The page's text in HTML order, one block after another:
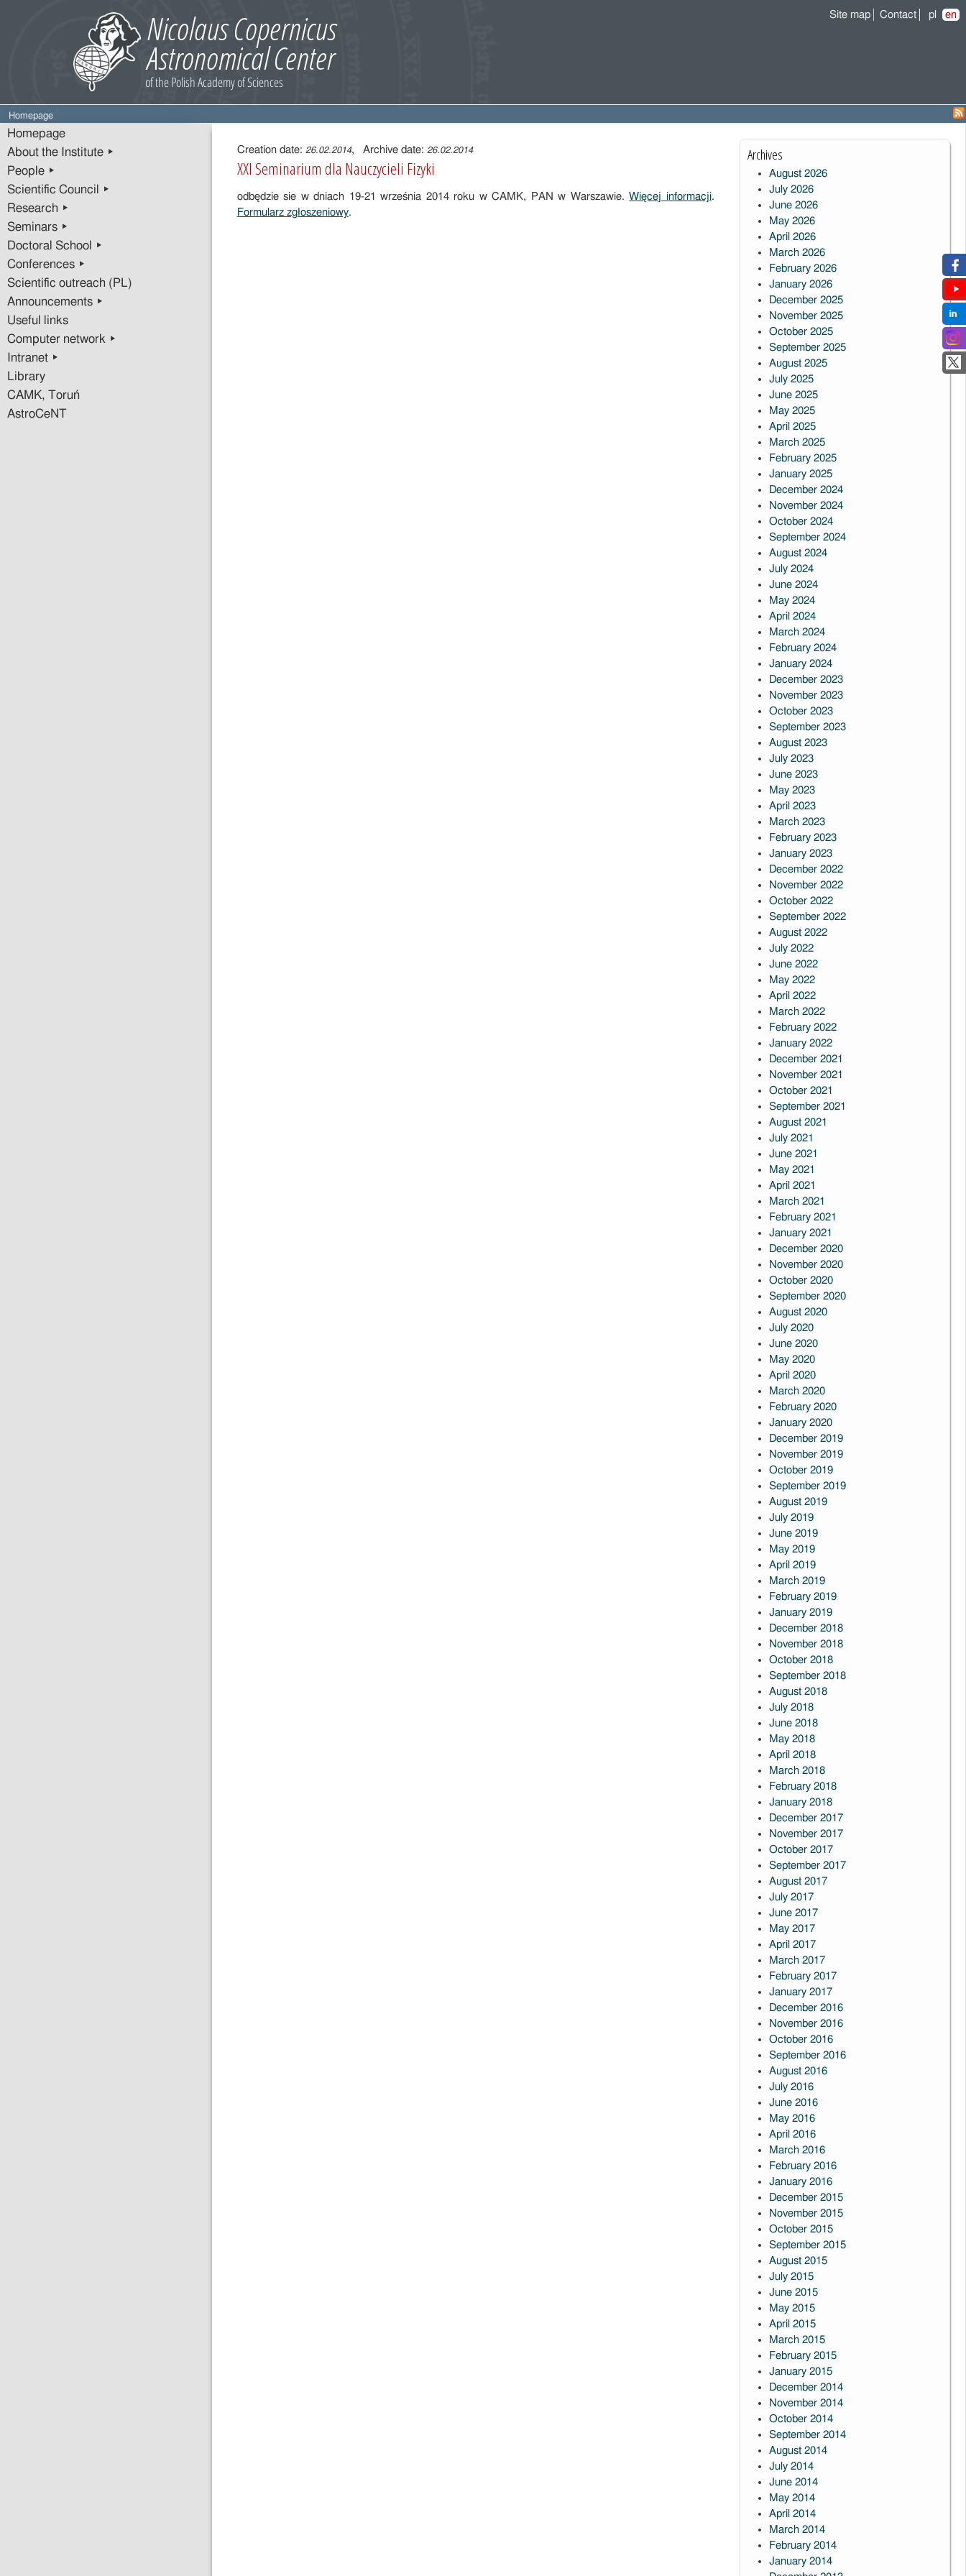
Site map Contact pl en
Homepage
Homepage
About the Institute ▸
People ▸
Scientific Council ▸
Research ▸
Seminars ▸
Doctoral School ▸
Conferences ▸
Scientific outreach (PL)
Announcements ▸
Useful links
Computer network ▸
Intranet ▸
Library
CAMK, Toruń
AstroCeNT
Entry
contentCreation date: 26.02.2014, Archive date: 26.02.2014
XXI Seminarium dla Nauczycieli Fizyki
odbędzie sie w dniach 19-21 września 2014 roku w CAMK, PAN w Warszawie.Więcej informacji.
Formularz zgłoszeniowy.
Archives
August 2026
July 2026
June 2026
May 2026
April 2026
March 2026
February 2026
January 2026
December 2025
November 2025
October 2025
September 2025
August 2025
July 2025
June 2025
May 2025
April 2025
March 2025
February 2025
January 2025
December 2024
November 2024
October 2024
September 2024
August 2024
July 2024
June 2024
May 2024
April 2024
March 2024
February 2024
January 2024
December 2023
November 2023
October 2023
September 2023
August 2023
July 2023
June 2023
May 2023
April 2023
March 2023
February 2023
January 2023
December 2022
November 2022
October 2022
September 2022
August 2022
July 2022
June 2022
May 2022
April 2022
March 2022
February 2022
January 2022
December 2021
November 2021
October 2021
September 2021
August 2021
July 2021
June 2021
May 2021
April 2021
March 2021
February 2021
January 2021
December 2020
November 2020
October 2020
September 2020
August 2020
July 2020
June 2020
May 2020
April 2020
March 2020
February 2020
January 2020
December 2019
November 2019
October 2019
September 2019
August 2019
July 2019
June 2019
May 2019
April 2019
March 2019
February 2019
January 2019
December 2018
November 2018
October 2018
September 2018
August 2018
July 2018
June 2018
May 2018
April 2018
March 2018
February 2018
January 2018
December 2017
November 2017
October 2017
September 2017
August 2017
July 2017
June 2017
May 2017
April 2017
March 2017
February 2017
January 2017
December 2016
November 2016
October 2016
September 2016
August 2016
July 2016
June 2016
May 2016
April 2016
March 2016
February 2016
January 2016
December 2015
November 2015
October 2015
September 2015
August 2015
July 2015
June 2015
May 2015
April 2015
March 2015
February 2015
January 2015
December 2014
November 2014
October 2014
September 2014
August 2014
July 2014
June 2014
May 2014
April 2014
March 2014
February 2014
January 2014